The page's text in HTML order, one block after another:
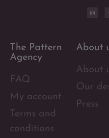
The Pattern
Agency
FAQ
My account
Terms and
conditions
About
About
Our
Press